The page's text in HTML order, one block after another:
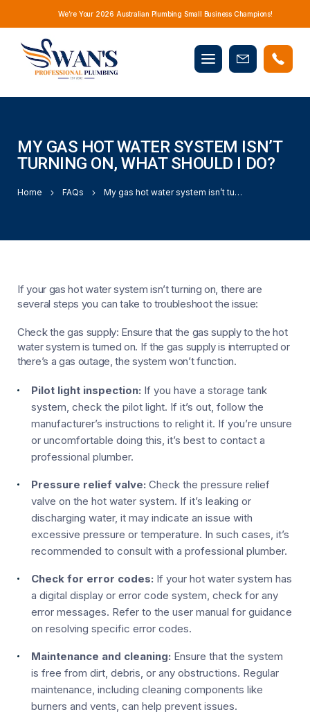
We’re Your 2026 Australian Plumbing Small Business Champions!
Mobile
menu
Book
MY GAS HOT WATER SYSTEM ISN’T
TURNING ON, WHAT SHOULD I DO?
Home FAQs My gas hot water system isn’t turning on, what should I do?
If your gas hot water system isn’t turning on, there are
several steps you can take to troubleshoot the issue:
Check the gas supply: Ensure that the gas supply to the hot
water system is turned on. If the gas supply is interrupted or
there’s a gas outage, the system won’t function.
Pilot light inspection: If you have a storage tank
system, check the pilot light. If it’s out, follow the
manufacturer’s instructions to relight it. If you’re unsure
or uncomfortable doing this, it’s best to contact a
professional plumber.
Pressure relief valve: Check the pressure relief
valve on the hot water system. If it’s leaking or
discharging water, it may indicate an issue with
excessive pressure or temperature. In such cases, it’s
recommended to consult with a professional plumber.
Check for error codes: If your hot water system has
a digital display or error code system, check for any
error messages. Refer to the user manual for guidance
on resolving specific error codes.
Maintenance and cleaning: Ensure that the system
is free from dirt, debris, or any obstructions. Regular
maintenance, including cleaning components like
burners and vents, can help prevent issues.